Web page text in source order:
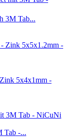
3M Tab...
5x5x1.2mm -
5x4x1mm -
Tab -...